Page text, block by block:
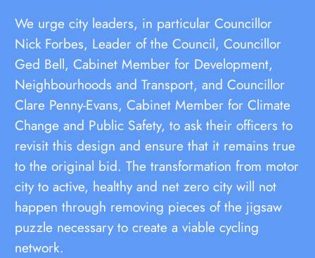
We urge city leaders, in particular Councillor
Nick Forbes, Leader of the Council, Councillor
Ged Bell, Cabinet Member for Development,
Neighbourhoods and Transport, and Councillor
Clare Penny-Evans, Cabinet Member for Climate
Change and Public Safety, to ask their officers to
revisit this design and ensure that it remains true
to the original bid. The transformation from motor
city to active, healthy and net zero city will not
happen through removing pieces of the jigsaw
puzzle necessary to create a viable cycling
network.